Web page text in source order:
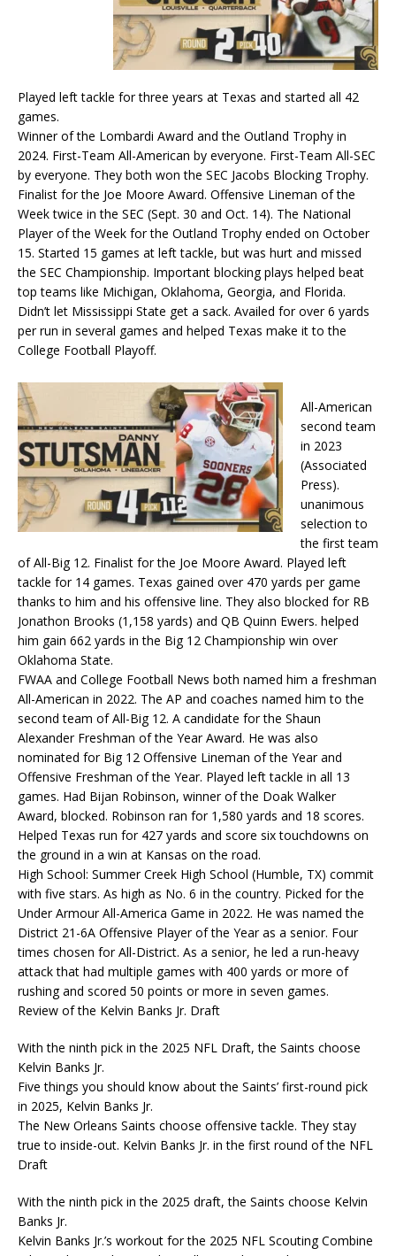
Played left tackle for three years at Texas and started all 42
games.
Winner of the Lombardi Award and the Outland Trophy in
2024. First-Team All-American by everyone. First-Team All-SEC
by everyone. They both won the SEC Jacobs Blocking Trophy.
Finalist for the Joe Moore Award. Offensive Lineman of the
Week twice in the SEC (Sept. 30 and Oct. 14). The National
Player of the Week for the Outland Trophy ended on October
15. Started 15 games at left tackle, but was hurt and missed
the SEC Championship. Important blocking plays helped beat
top teams like Michigan, Oklahoma, Georgia, and Florida.
Didn’t let Mississippi State get a sack. Availed for over 6 yards
per run in several games and helped Texas make it to the
College Football Playoff.
All-American
second team
in 2023
(Associated
Press).
unanimous
selection to
the first team
of All-Big 12. Finalist for the Joe Moore Award. Played left
tackle for 14 games. Texas gained over 470 yards per game
thanks to him and his offensive line. They also blocked for RB
Jonathon Brooks (1,158 yards) and QB Quinn Ewers. helped
him gain 662 yards in the Big 12 Championship win over
Oklahoma State.
FWAA and College Football News both named him a freshman
All-American in 2022. The AP and coaches named him to the
second team of All-Big 12. A candidate for the Shaun
Alexander Freshman of the Year Award. He was also
nominated for Big 12 Offensive Lineman of the Year and
Offensive Freshman of the Year. Played left tackle in all 13
games. Had Bijan Robinson, winner of the Doak Walker
Award, blocked. Robinson ran for 1,580 yards and 18 scores.
Helped Texas run for 427 yards and score six touchdowns on
the ground in a win at Kansas on the road.
High School: Summer Creek High School (Humble, TX) commit
with five stars. As high as No. 6 in the country. Picked for the
Under Armour All-America Game in 2022. He was named the
District 21-6A Offensive Player of the Year as a senior. Four
times chosen for All-District. As a senior, he led a run-heavy
attack that had multiple games with 400 yards or more of
rushing and scored 50 points or more in seven games.
Review of the Kelvin Banks Jr. Draft
With the ninth pick in the 2025 NFL Draft, the Saints choose
Kelvin Banks Jr.
Five things you should know about the Saints’ first-round pick
in 2025, Kelvin Banks Jr.
The New Orleans Saints choose offensive tackle. They stay
true to inside-out. Kelvin Banks Jr. in the first round of the NFL
Draft
With the ninth pick in the 2025 draft, the Saints choose Kelvin
Banks Jr.
Kelvin Banks Jr.’s workout for the 2025 NFL Scouting Combine